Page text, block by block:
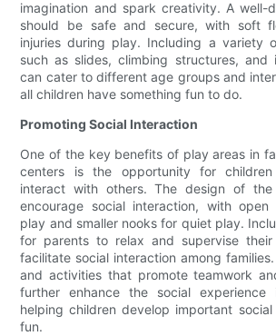
imagination and spark creativity. A well-
should be safe and secure, with soft
injuries during play. Including a variety
such as slides, climbing structures, and
can cater to different age groups and
all children have something fun to do.
Promoting Social Interaction
One of the key benefits of play areas in
centers is the opportunity for
interact with others. The design of
encourage social interaction, with
play and smaller nooks for quiet play.
for parents to relax and supervise
facilitate social interaction among
and activities that promote teamwork
further enhance the social
helping children develop important
fun.